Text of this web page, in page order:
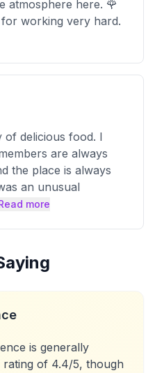
atmosphere here. 🌹
working very hard.
of delicious food. I
are always
the place is always
an unusual
more
is generally
rating of 4.4/5, though